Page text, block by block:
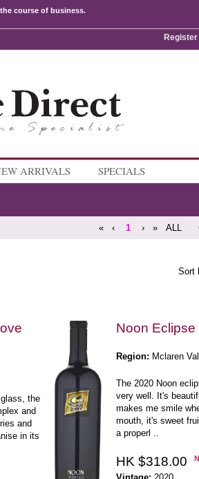
course of business.
Register
ARRIVALS SPECIALS
« ‹ 1 › » ALL
Sort
the
and
and
in its
Noon Eclipse
Region: Mclaren
The 2020 Noon
very well. It's
makes me smile
mouth, it's sweet
a properl ..
HK $318.00